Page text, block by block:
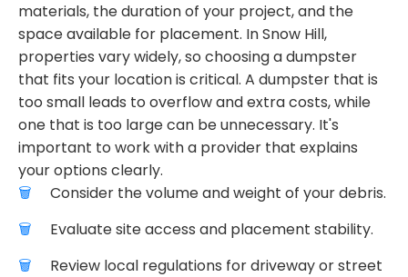
materials, the duration of your project, and the
space available for placement. In Snow Hill,
properties vary widely, so choosing a dumpster
that fits your location is critical. A dumpster that is
too small leads to overflow and extra costs, while
one that is too large can be unnecessary. It's
important to work with a provider that explains
your options clearly.
Consider the volume and weight of your debris.
Evaluate site access and placement stability.
Review local regulations for driveway or street